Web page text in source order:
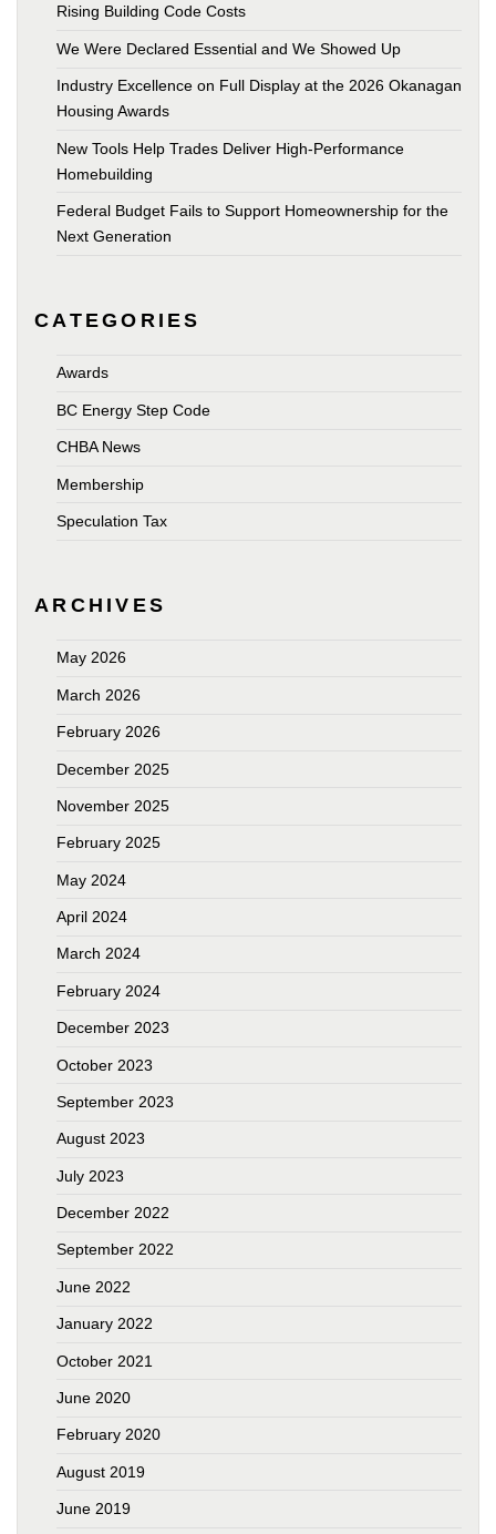
Rising Building Code Costs
We Were Declared Essential and We Showed Up
Industry Excellence on Full Display at the 2026 Okanagan
Housing Awards
New Tools Help Trades Deliver High-Performance
Homebuilding
Federal Budget Fails to Support Homeownership for the
Next Generation
CATEGORIES
Awards
BC Energy Step Code
CHBA News
Membership
Speculation Tax
ARCHIVES
May 2026
March 2026
February 2026
December 2025
November 2025
February 2025
May 2024
April 2024
March 2024
February 2024
December 2023
October 2023
September 2023
August 2023
July 2023
December 2022
September 2022
June 2022
January 2022
October 2021
June 2020
February 2020
August 2019
June 2019